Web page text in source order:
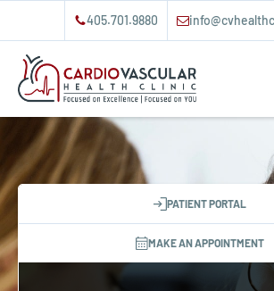
405.701.9880
PATIENT PORTAL
MAKE AN APPOINTMENT